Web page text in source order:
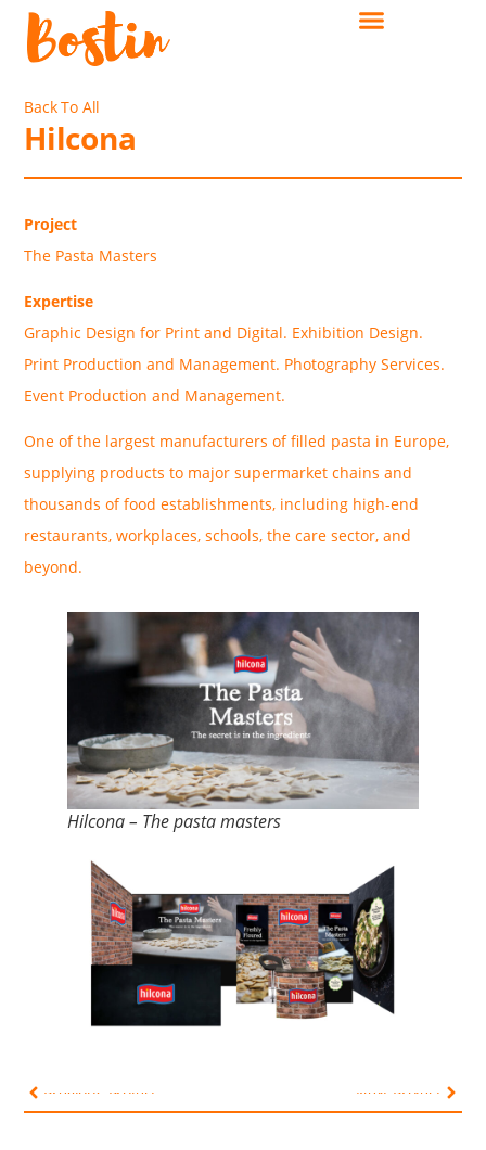
Back To All
Hilcona
Project
The Pasta Masters
Expertise
Graphic Design for Print and Digital. Exhibition Design.
Print Production and Management. Photography Services.
Event Production and Management.
One of the largest manufacturers of filled pasta in Europe,
supplying products to major supermarket chains and
thousands of food establishments, including high-end
restaurants, workplaces, schools, the care sector, and
beyond.
Hilcona – The pasta masters
Previous Project Next Project